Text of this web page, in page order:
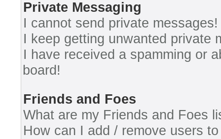
Private Messaging
I cannot send private messages!
I keep getting unwanted private
I have received a spamming or
board!
Friends and Foes
What are my Friends and Foes
How can I add / remove users